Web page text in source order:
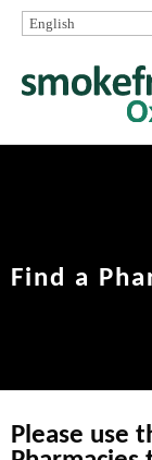
Find a
Please use